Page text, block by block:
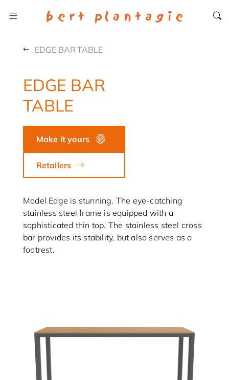
EDGE BAR TABLE
EDGE BAR
TABLE
Model Edge is stunning. The eye-catching
stainless steel frame is equipped with a
sophisticated thin top. The stainless steel cross
bar provides its stability, but also serves as a
footrest.
Retailers
Make it yours